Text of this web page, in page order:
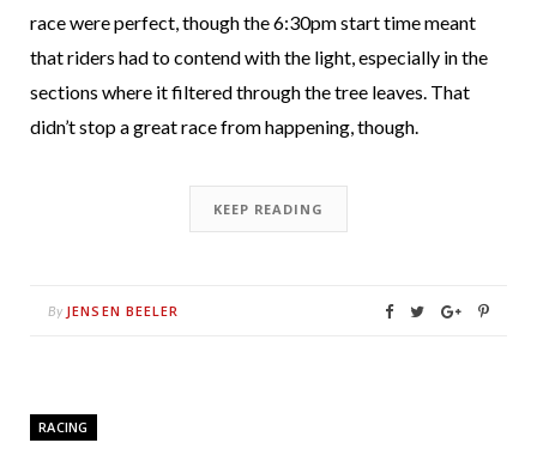
race were perfect, though the 6:30pm start time meant
that riders had to contend with the light, especially in the
sections where it filtered through the tree leaves. That
didn’t stop a great race from happening, though.
KEEP READING
By JENSEN BEELER
RACING